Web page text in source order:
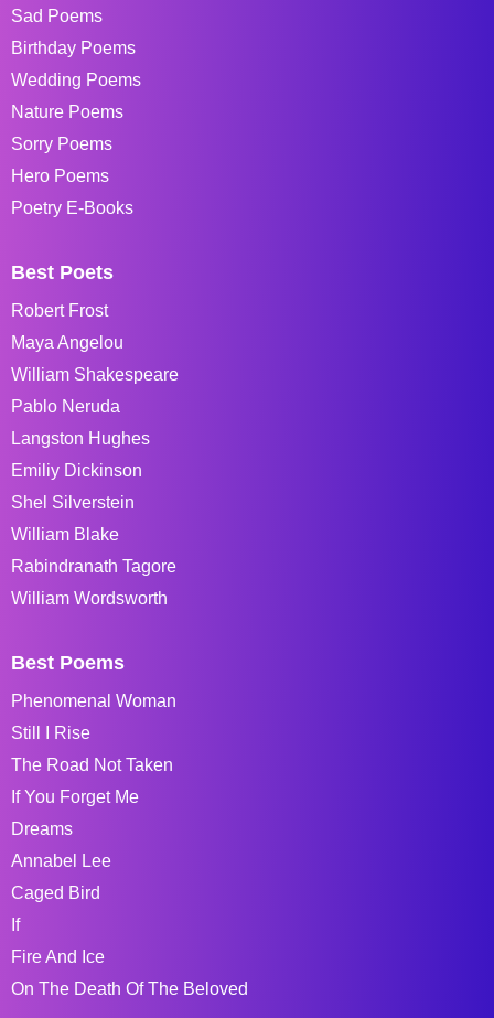
Sad Poems
Birthday Poems
Wedding Poems
Nature Poems
Sorry Poems
Hero Poems
Poetry E-Books
Best Poets
Robert Frost
Maya Angelou
William Shakespeare
Pablo Neruda
Langston Hughes
Emiliy Dickinson
Shel Silverstein
William Blake
Rabindranath Tagore
William Wordsworth
Best Poems
Phenomenal Woman
Still I Rise
The Road Not Taken
If You Forget Me
Dreams
Annabel Lee
Caged Bird
If
Fire And Ice
On The Death Of The Beloved